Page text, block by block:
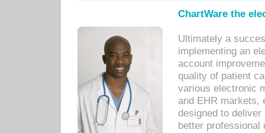
ChartWare the
Ultimately a
implementing an
account
quality of patient
various electronic
and EHR markets,
designed to
better